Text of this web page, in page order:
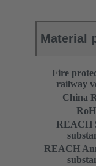
Material
Fire
railway
China
REACH
REACH